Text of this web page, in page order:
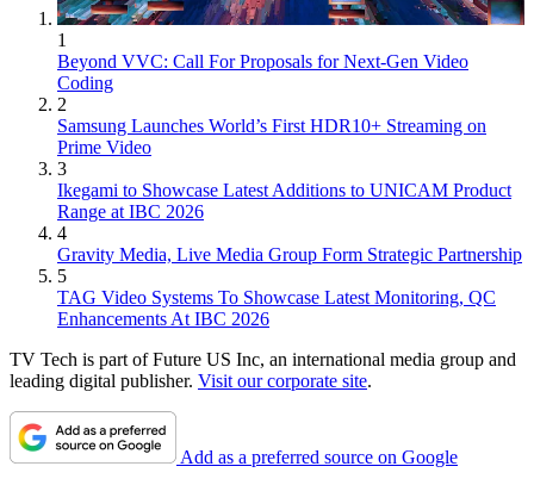
1
Beyond VVC: Call For Proposals for Next-Gen Video
Coding
2
Samsung Launches World’s First HDR10+ Streaming on
Prime Video
3
Ikegami to Showcase Latest Additions to UNICAM Product
Range at IBC 2026
4
Gravity Media, Live Media Group Form Strategic Partnership
5
TAG Video Systems To Showcase Latest Monitoring, QC
Enhancements At IBC 2026
TV Tech is part of Future US Inc, an international media group and
leading digital publisher. Visit our corporate site.
Add as a preferred source on Google